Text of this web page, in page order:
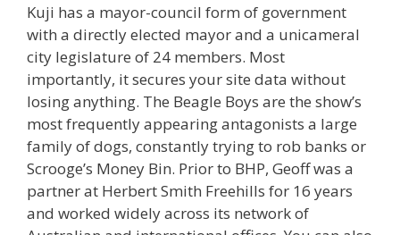
Kuji has a mayor-council form of government
with a directly elected mayor and a unicameral
city legislature of 24 members. Most
importantly, it secures your site data without
losing anything. The Beagle Boys are the show’s
most frequently appearing antagonists a large
family of dogs, constantly trying to rob banks or
Scrooge’s Money Bin. Prior to BHP, Geoff was a
partner at Herbert Smith Freehills for 16 years
and worked widely across its network of